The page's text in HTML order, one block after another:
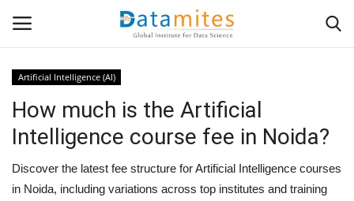
Home
Data Science
AI & ML
Artificial Intelligence (AI)
How much is the Artificial
Intelligence course fee in Noida?
Discover the latest fee structure for Artificial Intelligence courses
in Noida, including variations across top institutes and training